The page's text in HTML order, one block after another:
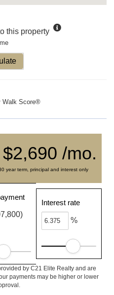
this property
Walk Score®
$2,690 /mo.
year term, principal and interest only
Interest rate
%
by C21 Elite Realty and are
payments may be higher or lower